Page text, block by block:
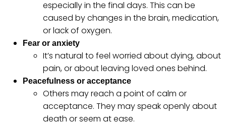
especially in the final days. This can be
caused by changes in the brain, medication,
or lack of oxygen.
Fear or anxiety
It’s natural to feel worried about dying, about
pain, or about leaving loved ones behind.
Peacefulness or acceptance
Others may reach a point of calm or
acceptance. They may speak openly about
death or seem at ease.